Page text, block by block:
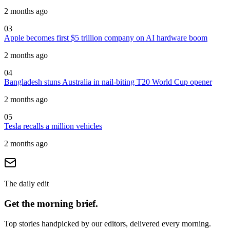
2 months ago
03
Apple becomes first $5 trillion company on AI hardware boom
2 months ago
04
Bangladesh stuns Australia in nail-biting T20 World Cup opener
2 months ago
05
Tesla recalls a million vehicles
2 months ago
The daily edit
Get the morning brief.
Top stories handpicked by our editors, delivered every morning.